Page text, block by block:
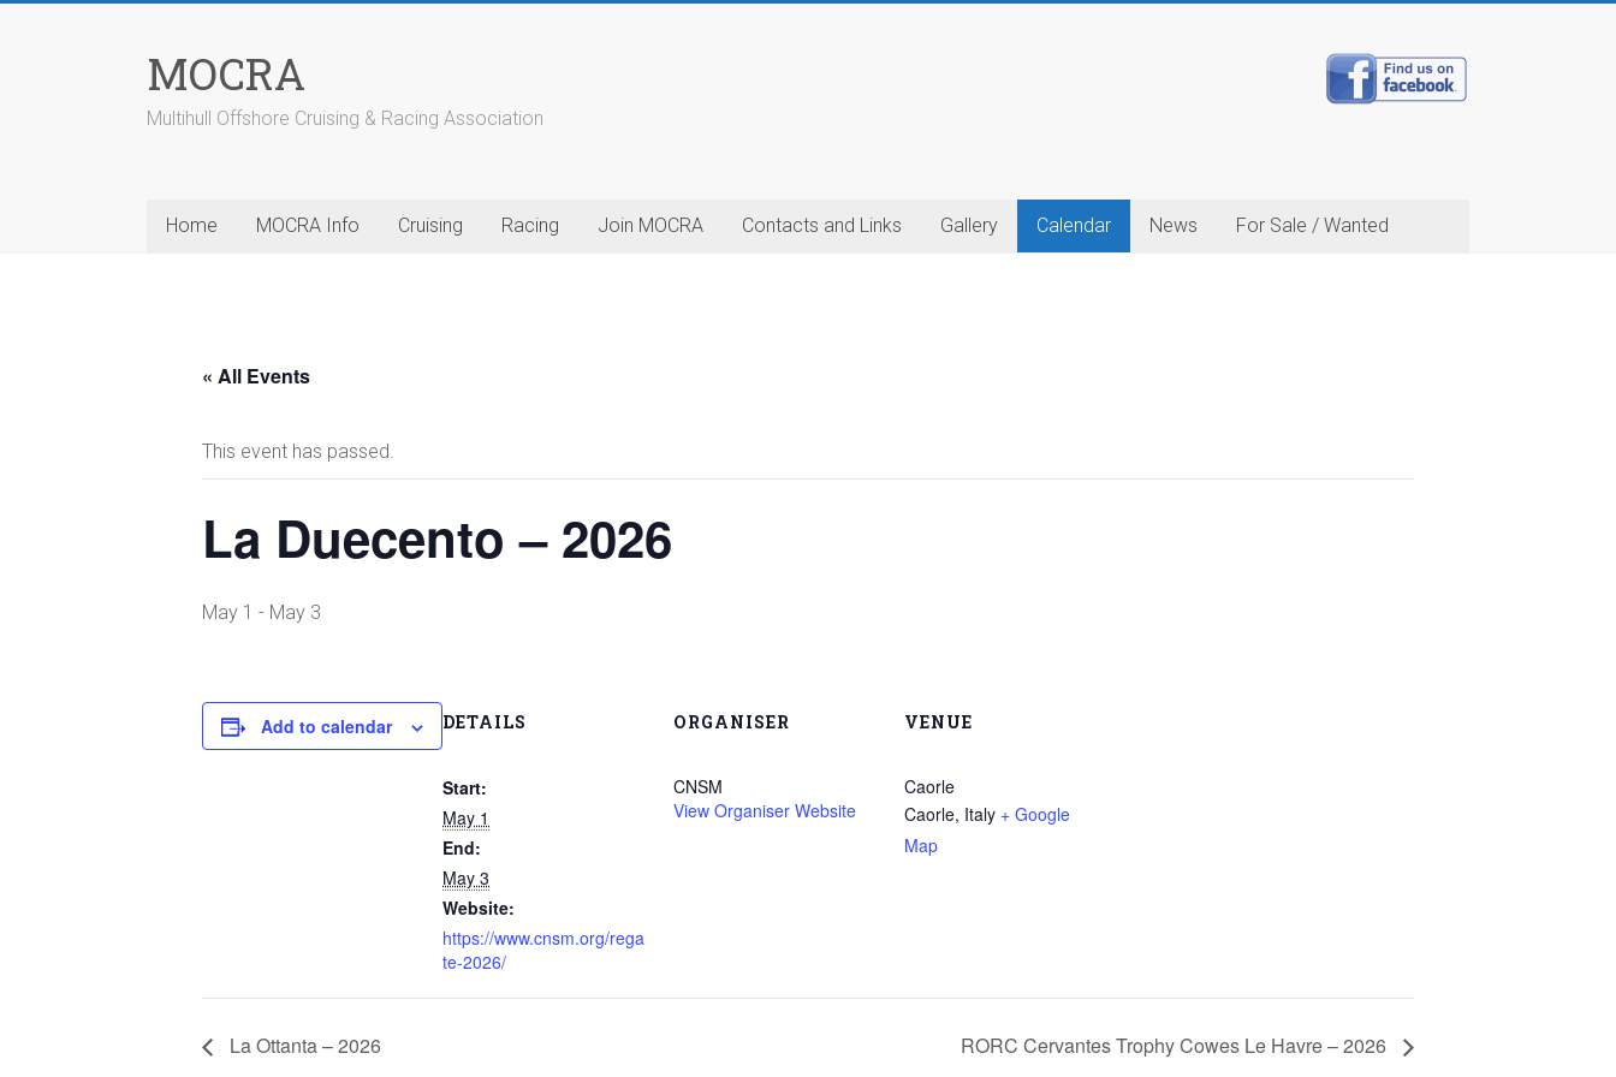
MOCRA
Multihull Offshore Cruising & Racing Association
Home MOCRA Info Cruising Racing Join MOCRA Contacts and Links Gallery Calendar News For Sale / Wanted
« All Events
This event has passed.
La Duecento – 2026
May 1 - May 3
Add to calendar DETAILS
Start:
May 1
End:
May 3
Website:
https://www.cnsm.org/rega
te-2026/
ORGANISER
CNSM
View Organiser Website
VENUE
Caorle
Caorle, Italy + Google
Map
La Ottanta – 2026 RORC Cervantes Trophy Cowes Le Havre – 2026